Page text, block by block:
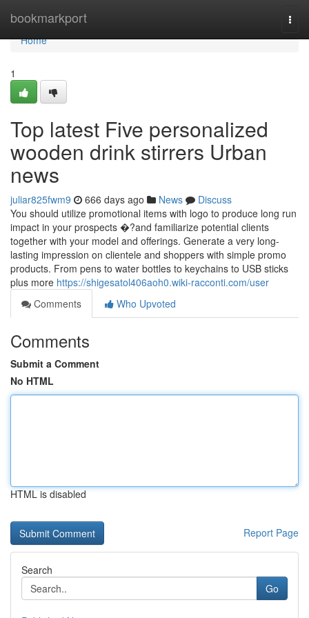
bookmarkport
Home
Home
1
Top latest Five personalized
wooden drink stirrers Urban
news
juliar825fwm9 666 days ago News
Discuss
You should utilize promotional items with logo to produce long run
impact in your prospects �?and familiarize potential clients
together with your model and offerings. Generate a very long-
lasting impression on clientele and shoppers with simple promo
products. From pens to water bottles to keychains to USB sticks
plus more https://shigesatol406aoh0.wiki-racconti.com/user
Comments
Who Upvoted
Comments
Submit a Comment
No HTML
HTML is disabled
Report Page
Search
Go